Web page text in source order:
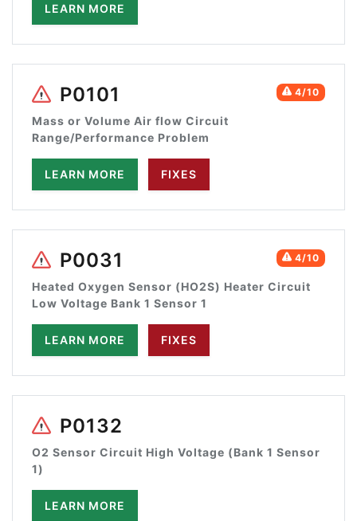
LEARN MORE
4/10
P0101
Mass or Volume Air flow Circuit
Range/Performance Problem
LEARN MORE FIXES
4/10
P0031
Heated Oxygen Sensor (HO2S) Heater Circuit
Low Voltage Bank 1 Sensor 1
LEARN MORE FIXES
P0132
O2 Sensor Circuit High Voltage (Bank 1 Sensor
1)
LEARN MORE